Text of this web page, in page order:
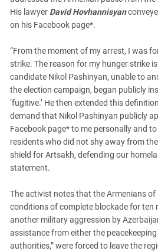
Volgograd Region
His lawyer David Hovhannisyan
on his Facebook page*.
“From the moment of my arrest, I was
strike. The reason for my hunger strike
candidate Nikol Pashinyan, unable to
the election campaign, began publicly
‘fugitive.’ He then extended this
demand that Nikol Pashinyan publicly
Facebook page* to me personally and
residents who did not shy away from
shield for Artsakh, defending our
statement.
The activist notes that the Armenians of
conditions of complete blockade for ten
another military aggression by
assistance from either the
authorities,” were forced to leave the